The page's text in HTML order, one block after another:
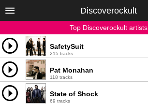
Discoverockult
Top Discoverockult artists
SafetySuit
215 tracks
Pat Monahan
118 tracks
State of Shock
69 tracks